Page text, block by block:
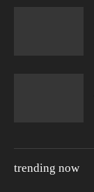
trending now